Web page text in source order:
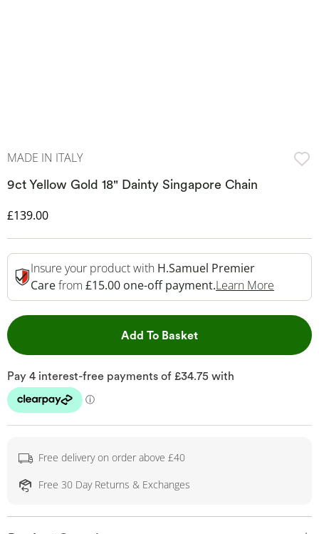
MADE IN ITALY
9ct Yellow Gold 18" Dainty Singapore Chain
Discounted Price
£139.00
Insure your product with H.Samuel Premier
Carefrom £15.00 one-off payment.Learn More
Add To BasketThis Action will open
Free delivery on order above £40
Free 30 Day Returns & Exchanges